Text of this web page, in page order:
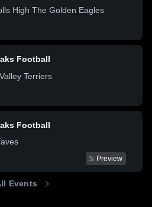
High The Golden Eagles
Football
Terriers
Football
Preview
Events